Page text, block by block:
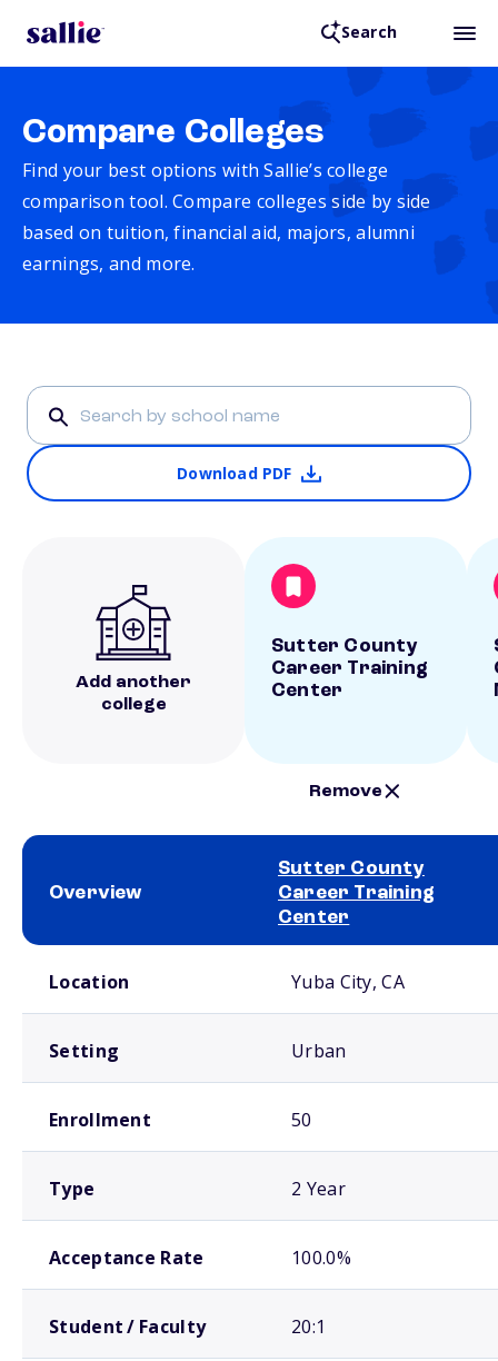
Search
Compare Colleges
Find your best options with Sallie’s college
comparison tool. Compare colleges side by side
based on tuition, financial aid, majors, alumni
earnings, and more.
Download PDF
Add another
college
Sutter County
Career Training
Center
Remove
Overview
Sutter County
Career Training
Center
Location Yuba City, CA
Setting Urban
Enrollment 50
Type 2 Year
Acceptance Rate 100.0%
Student / Faculty 20:1